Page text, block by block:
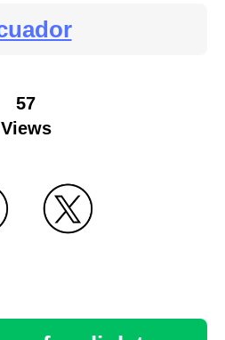
57
Views